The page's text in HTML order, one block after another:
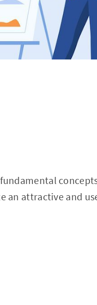
an attractive and